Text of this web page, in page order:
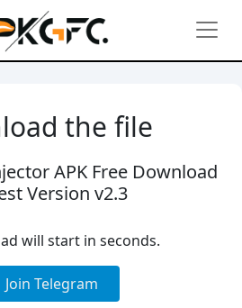
the file
APK Free Download
Version v2.3
will start in seconds.
Join Telegram